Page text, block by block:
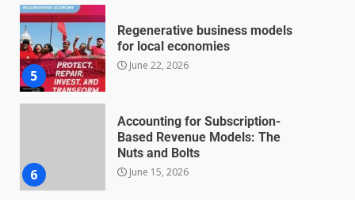
5
Regenerative business models
for local economies
June 22, 2026
6
Accounting for Subscription-
Based Revenue Models: The
Nuts and Bolts
June 15, 2026